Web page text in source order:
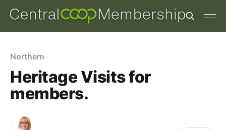
Northern
Heritage Visits for
members.